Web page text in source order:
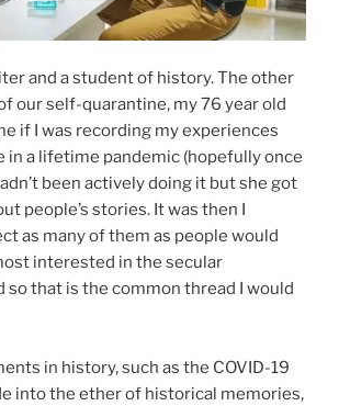
and a student of history. The other
our self-quarantine, my 76 year old
if I was recording my experiences
in a lifetime pandemic (hopefully once
been actively doing it but she got
people’s stories. It was then I
as many of them as people would
interested in the secular
so that is the common thread I would
in history, such as the COVID-19
into the ether of historical memories,